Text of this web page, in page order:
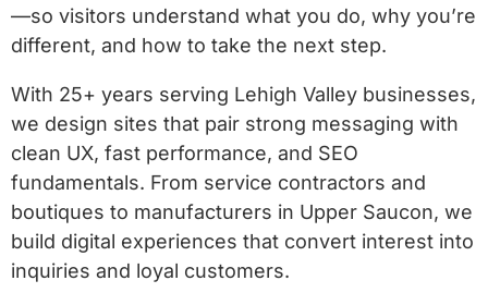
—so visitors understand what you do, why you’re
different, and how to take the next step.
With 25+ years serving Lehigh Valley businesses,
we design sites that pair strong messaging with
clean UX, fast performance, and SEO
fundamentals. From service contractors and
boutiques to manufacturers in Upper Saucon, we
build digital experiences that convert interest into
inquiries and loyal customers.